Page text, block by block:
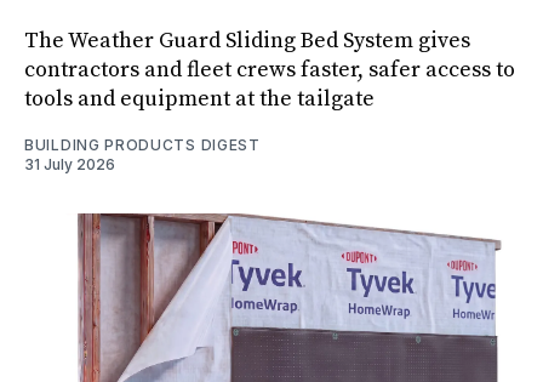
The Weather Guard Sliding Bed System gives
contractors and fleet crews faster, safer access to
tools and equipment at the tailgate
BUILDING PRODUCTS DIGEST
31 July 2026